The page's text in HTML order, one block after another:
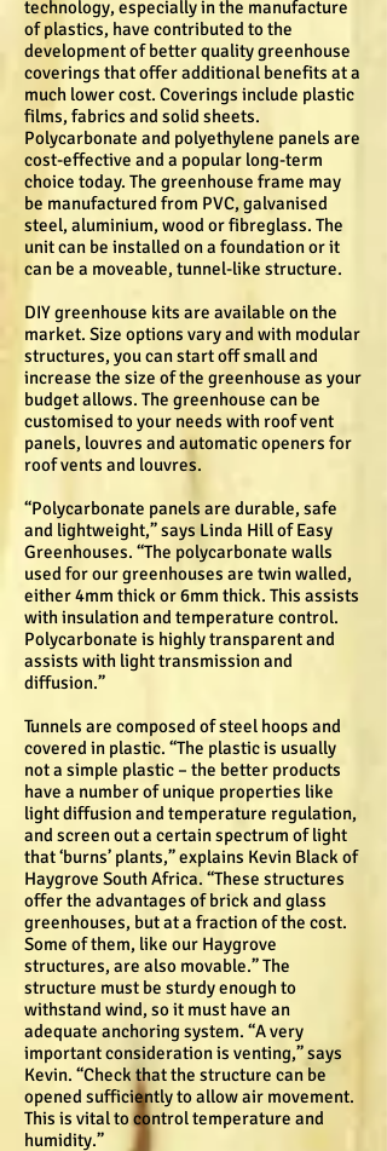
technology, especially in the manufacture
of plastics, have contributed to the
development of better quality greenhouse
coverings that offer additional benefits at a
much lower cost. Coverings include plastic
films, fabrics and solid sheets.
Polycarbonate and polyethylene panels are
cost-effective and a popular long-term
choice today. The greenhouse frame may
be manufactured from PVC, galvanised
steel, aluminium, wood or fibreglass. The
unit can be installed on a foundation or it
can be a moveable, tunnel-like structure.
DIY greenhouse kits are available on the
market. Size options vary and with modular
structures, you can start off small and
increase the size of the greenhouse as your
budget allows. The greenhouse can be
customised to your needs with roof vent
panels, louvres and automatic openers for
roof vents and louvres.
“Polycarbonate panels are durable, safe
and lightweight,” says Linda Hill of Easy
Greenhouses. “The polycarbonate walls
used for our greenhouses are twin walled,
either 4mm thick or 6mm thick. This assists
with insulation and temperature control.
Polycarbonate is highly transparent and
assists with light transmission and
diffusion.”
Tunnels are composed of steel hoops and
covered in plastic. “The plastic is usually
not a simple plastic – the better products
have a number of unique properties like
light diffusion and temperature regulation,
and screen out a certain spectrum of light
that ‘burns’ plants,” explains Kevin Black of
Haygrove South Africa. “These structures
offer the advantages of brick and glass
greenhouses, but at a fraction of the cost.
Some of them, like our Haygrove
structures, are also movable.” The
structure must be sturdy enough to
withstand wind, so it must have an
adequate anchoring system. “A very
important consideration is venting,” says
Kevin. “Check that the structure can be
opened sufficiently to allow air movement.
This is vital to control temperature and
humidity.”